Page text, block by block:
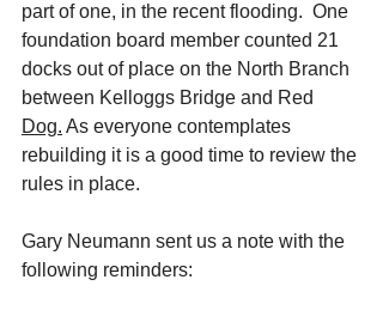
part of one, in the recent flooding.  One
foundation board member counted 21
docks out of place on the North Branch
between Kelloggs Bridge and Red
Dog. As everyone contemplates
rebuilding it is a good time to review the
rules in place.
Gary Neumann sent us a note with the
following reminders: